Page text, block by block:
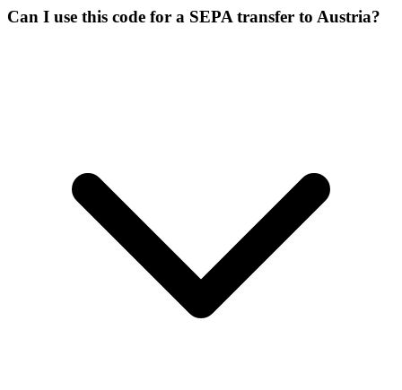
Can I use this code for a SEPA transfer to Austria?